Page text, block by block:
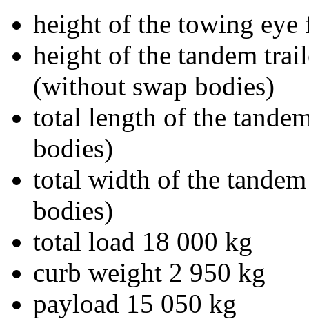
height of the towing eye
height of the tandem
(without swap bodies)
total length of the
bodies)
total width of the
bodies)
total load 18 000 kg
curb weight 2 950 kg
payload 15 050 kg